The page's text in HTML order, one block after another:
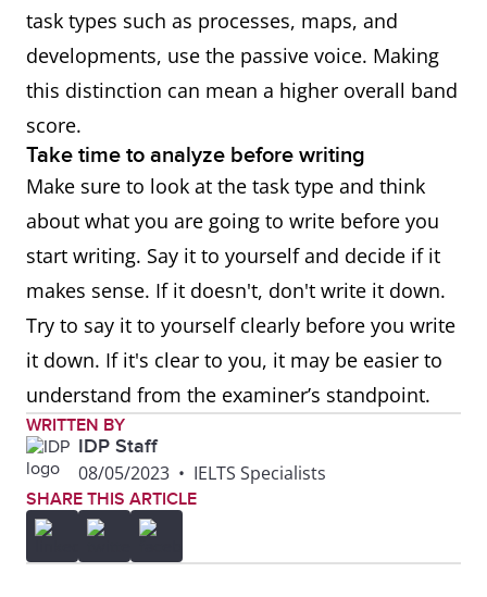
task types such as processes, maps, and
developments, use the passive voice. Making
this distinction can mean a higher overall band
score.
Take time to analyze before writing
Make sure to look at the task type and think
about what you are going to write before you
start writing. Say it to yourself and decide if it
makes sense. If it doesn't, don't write it down.
Try to say it to yourself clearly before you write
it down. If it's clear to you, it may be easier to
understand from the examiner’s standpoint.
WRITTEN BY
IDP Staff
08/05/2023 • IELTS Specialists
SHARE THIS ARTICLE